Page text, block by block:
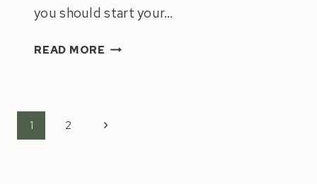
you should start your…
READ MORE 5
Page
1 2
Next